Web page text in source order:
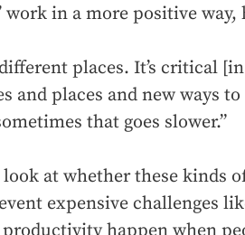
in a more positive way,
places. It’s critical
and places and new ways
that goes slower.”
at whether these kinds
expensive challenges